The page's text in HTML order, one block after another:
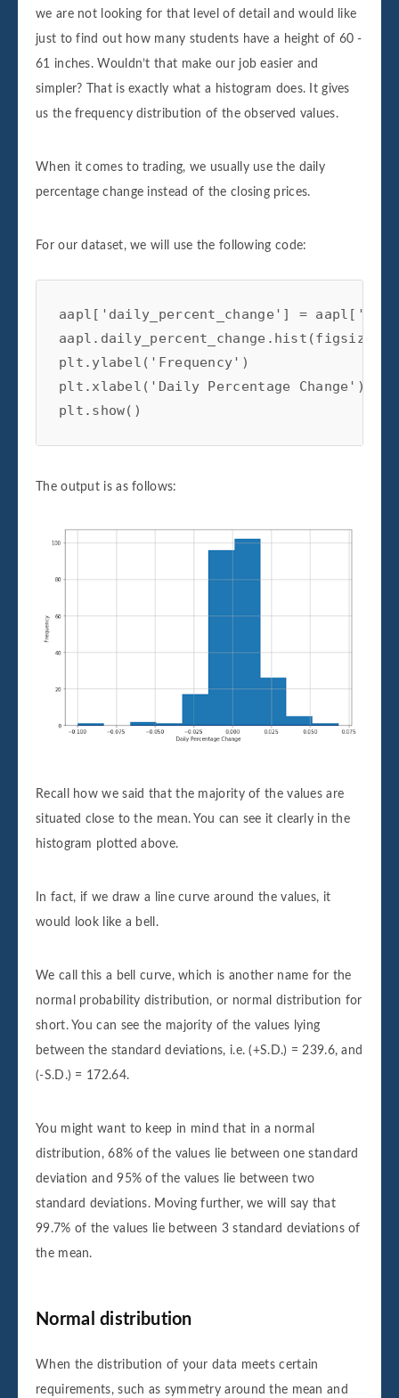
we are not looking for that level of detail and would like
just to find out how many students have a height of 60 -
61 inches. Wouldn’t that make our job easier and
simpler? That is exactly what a histogram does. It gives
us the frequency distribution of the observed values.
When it comes to trading, we usually use the daily
percentage change instead of the closing prices.
For our dataset, we will use the following code:
aapl['daily_percent_change'] = aapl['Adj
plt.ylabel('Frequency')
plt.xlabel('Daily Percentage Change')
plt.show()
The output is as follows:
Recall how we said that the majority of the values are
situated close to the mean. You can see it clearly in the
histogram plotted above.
In fact, if we draw a line curve around the values, it
would look like a bell.
We call this a bell curve, which is another name for the
normal probability distribution, or normal distribution for
short. You can see the majority of the values lying
between the standard deviations, i.e. (+S.D.) = 239.6, and
(-S.D.) = 172.64.
You might want to keep in mind that in a normal
distribution, 68% of the values lie between one standard
deviation and 95% of the values lie between two
standard deviations. Moving further, we will say that
99.7% of the values lie between 3 standard deviations of
the mean.
Normal distribution
When the distribution of your data meets certain
requirements, such as symmetry around the mean and